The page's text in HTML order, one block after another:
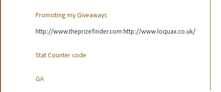
Promoting my Giveaways
http://www.theprizefinder.com http://www.loquax.co.uk/
Stat Counter code
GA